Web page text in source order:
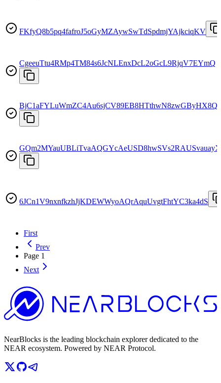
FKfyQ8b5pq4fafroJ5oGyMZAywSwTdSpdmjYAjkciqKV
CgeeuTtu4RMp4TM84s6JcNLEnxDcL2oGcL9RjqV7EYmQ
6JCn1V9nxnfkzhJjKDEWWyoAQrAquUvgtFhtYC3ka4dS
First
Prev
Page 1
Next
NearBlocks is the leading blockchain explorer dedicated to the
NEAR ecosystem. Powered by NEAR Protocol.